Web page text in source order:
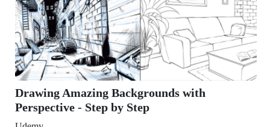
Drawing Amazing Backgrounds with
Perspective - Step by Step